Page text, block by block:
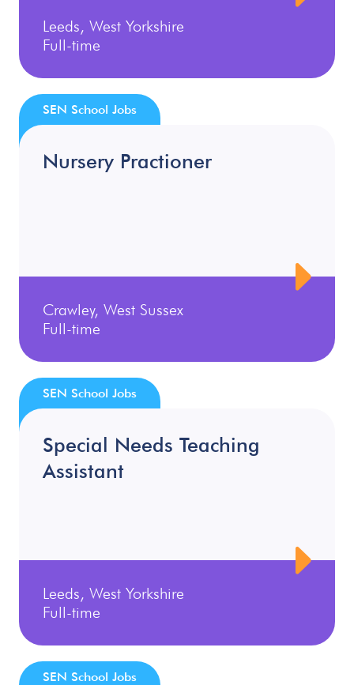
Leeds, West Yorkshire
Full-time
Nursery Practioner
Crawley, West Sussex
Full-time
SEN School Jobs
Special Needs Teaching
Assistant
Leeds, West Yorkshire
Full-time
SEN School Jobs
SEN School Jobs